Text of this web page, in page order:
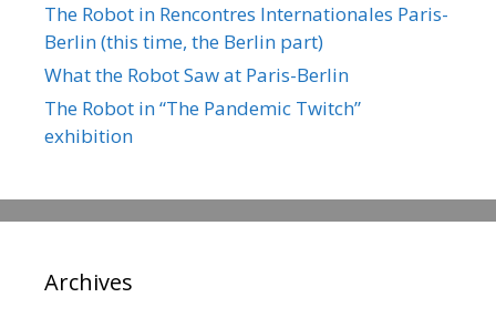
The Robot in Rencontres Internationales Paris-
Berlin (this time, the Berlin part)
What the Robot Saw at Paris-Berlin
The Robot in “The Pandemic Twitch”
exhibition
Archives